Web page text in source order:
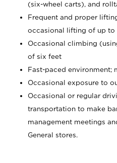
(six-wheel carts), and
Frequent and proper
occasional lifting of up to
Occasional climbing
of six feet
Fast-paced environment;
Occasional exposure to
Occasional or regular
transportation to make
management meetings
General stores.